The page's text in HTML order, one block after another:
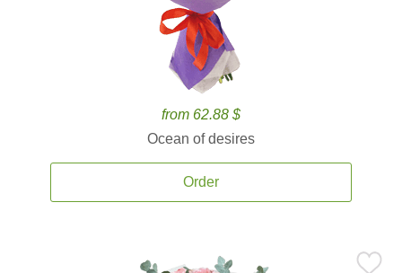
from 62.88 $
Ocean of desires
Order